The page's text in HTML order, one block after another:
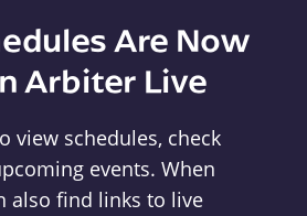
Are Now
Arbiter Live
view schedules, check
events. When
also find links to live